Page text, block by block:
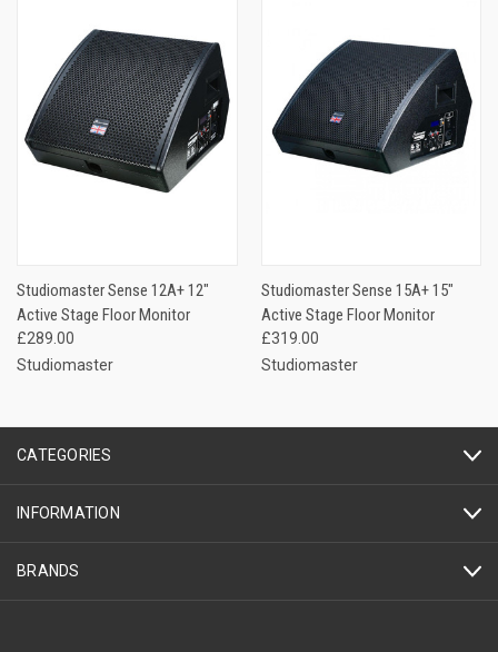
Studiomaster Sense 12A+ 12″
Active Stage Floor Monitor
£289.00
Studiomaster
Studiomaster Sense 15A+ 15″
Active Stage Floor Monitor
£319.00
Studiomaster
CATEGORIES
INFORMATION
BRANDS